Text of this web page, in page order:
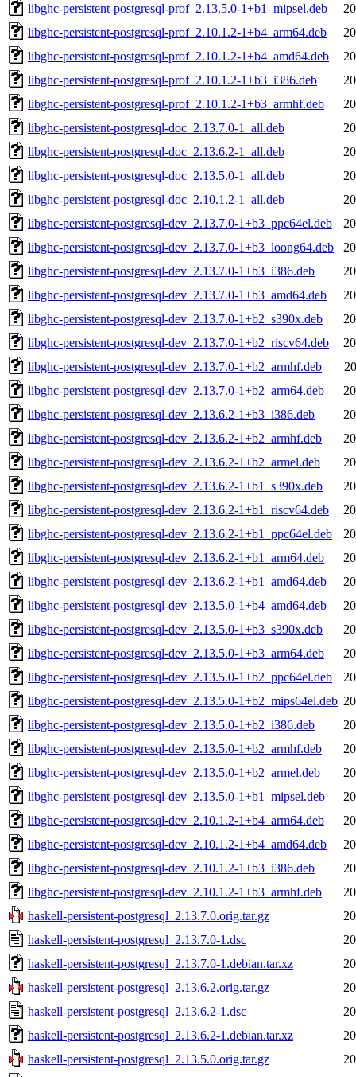
libghc-persistent-postgresql-prof_2.13.5.0-1+b1_mipsel.deb
libghc-persistent-postgresql-prof_2.10.1.2-1+b4_arm64.deb
libghc-persistent-postgresql-prof_2.10.1.2-1+b4_amd64.deb
libghc-persistent-postgresql-prof_2.10.1.2-1+b3_i386.deb
libghc-persistent-postgresql-prof_2.10.1.2-1+b3_armhf.deb
libghc-persistent-postgresql-doc_2.13.7.0-1_all.deb
libghc-persistent-postgresql-doc_2.13.6.2-1_all.deb
libghc-persistent-postgresql-doc_2.13.5.0-1_all.deb
libghc-persistent-postgresql-doc_2.10.1.2-1_all.deb
libghc-persistent-postgresql-dev_2.13.7.0-1+b3_ppc64el.deb
libghc-persistent-postgresql-dev_2.13.7.0-1+b3_loong64.deb
libghc-persistent-postgresql-dev_2.13.7.0-1+b3_i386.deb
libghc-persistent-postgresql-dev_2.13.7.0-1+b3_amd64.deb
libghc-persistent-postgresql-dev_2.13.7.0-1+b2_s390x.deb
libghc-persistent-postgresql-dev_2.13.7.0-1+b2_riscv64.deb
libghc-persistent-postgresql-dev_2.13.7.0-1+b2_armhf.deb
libghc-persistent-postgresql-dev_2.13.7.0-1+b2_arm64.deb
libghc-persistent-postgresql-dev_2.13.6.2-1+b3_i386.deb
libghc-persistent-postgresql-dev_2.13.6.2-1+b2_armhf.deb
libghc-persistent-postgresql-dev_2.13.6.2-1+b2_armel.deb
libghc-persistent-postgresql-dev_2.13.6.2-1+b1_s390x.deb
libghc-persistent-postgresql-dev_2.13.6.2-1+b1_riscv64.deb
libghc-persistent-postgresql-dev_2.13.6.2-1+b1_ppc64el.deb
libghc-persistent-postgresql-dev_2.13.6.2-1+b1_arm64.deb
libghc-persistent-postgresql-dev_2.13.6.2-1+b1_amd64.deb
libghc-persistent-postgresql-dev_2.13.5.0-1+b4_amd64.deb
libghc-persistent-postgresql-dev_2.13.5.0-1+b3_s390x.deb
libghc-persistent-postgresql-dev_2.13.5.0-1+b3_arm64.deb
libghc-persistent-postgresql-dev_2.13.5.0-1+b2_ppc64el.deb
libghc-persistent-postgresql-dev_2.13.5.0-1+b2_mips64el.deb
libghc-persistent-postgresql-dev_2.13.5.0-1+b2_i386.deb
libghc-persistent-postgresql-dev_2.13.5.0-1+b2_armhf.deb
libghc-persistent-postgresql-dev_2.13.5.0-1+b2_armel.deb
libghc-persistent-postgresql-dev_2.13.5.0-1+b1_mipsel.deb
libghc-persistent-postgresql-dev_2.10.1.2-1+b4_arm64.deb
libghc-persistent-postgresql-dev_2.10.1.2-1+b4_amd64.deb
libghc-persistent-postgresql-dev_2.10.1.2-1+b3_i386.deb
libghc-persistent-postgresql-dev_2.10.1.2-1+b3_armhf.deb
haskell-persistent-postgresql_2.13.7.0.orig.tar.gz
haskell-persistent-postgresql_2.13.7.0-1.dsc
haskell-persistent-postgresql_2.13.7.0-1.debian.tar.xz
haskell-persistent-postgresql_2.13.6.2.orig.tar.gz
haskell-persistent-postgresql_2.13.6.2-1.dsc
haskell-persistent-postgresql_2.13.6.2-1.debian.tar.xz
haskell-persistent-postgresql_2.13.5.0.orig.tar.gz